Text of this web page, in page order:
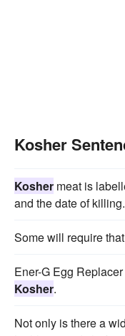
Kosher
Kosher meat is
and the date of killing.
Some will require
Ener-G Egg
Kosher.
Not only is there a